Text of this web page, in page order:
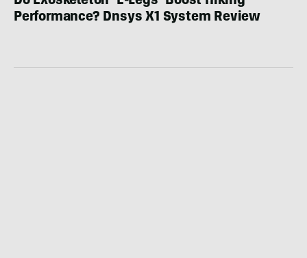
Performance? Dnsys X1 System Review